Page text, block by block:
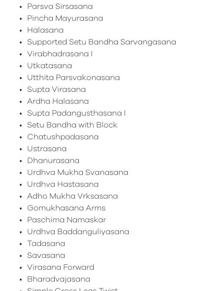
Parsva Sirsasana
Pincha Mayurasana
Halasana
Supported Setu Bandha Sarvangasana
Virabhadrasana I
Utkatasana
Utthita Parsvakonasana
Supta Virasana
Ardha Halasana
Supta Padangusthasana I
Setu Bandha with Block
Chatushpadasana
Ustrasana
Dhanurasana
Urdhva Mukha Svanasana
Urdhva Hastasana
Adho Mukha Vrksasana
Gomukhasana Arms
Paschima Namaskar
Urdhva Baddanguliyasana
Tadasana
Savasana
Virasana Forward
Bharadvajasana